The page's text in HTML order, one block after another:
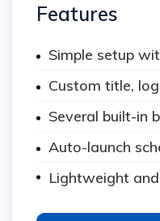
Features
Simple setup
Custom title,
Several built-in
Auto-launch
Lightweight